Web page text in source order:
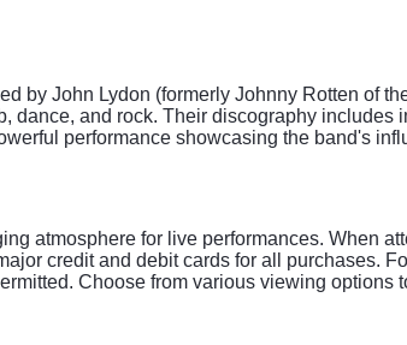
by John Lydon (formerly Johnny Rotten of
dance, and rock. Their discography
performance showcasing the band's
atmosphere for live performances. When
credit and debit cards for all purchases.
Choose from various viewing options